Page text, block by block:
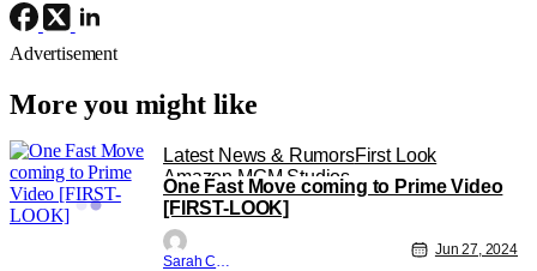
Advertisement
More you might like
Latest News & RumorsFirst Look
Amazon MGM Studios
One Fast Move coming to Prime Video
[FIRST-LOOK]
Sarah Carey
Jun 27, 2024